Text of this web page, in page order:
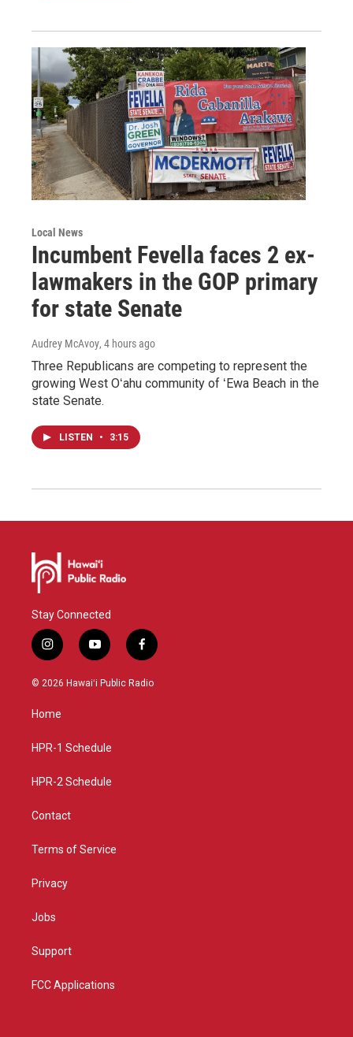
Local News
Incumbent Fevella faces 2 ex-
lawmakers in the GOP primary
for state Senate
Audrey McAvoy, 4 hours ago
Three Republicans are competing to represent the
growing West Oʻahu community of ʻEwa Beach in the
state Senate.
LISTEN • 3:15
Stay Connected
i
n
s
g
a
y
o
u
f
a
c
© 2026 Hawaiʻi Public Radio
Home
HPR-1 Schedule
HPR-2 Schedule
Contact
Terms of Service
Privacy
Jobs
Support
FCC Applications